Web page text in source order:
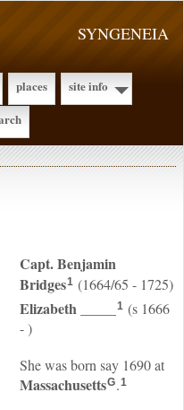
SYNGENEIA
places
site info
Capt. Benjamin
Bridges1 (1664/65 - 1725)
Elizabeth 1 (s 1666
- )
She was born say 1690 at
MassachusettsG.1